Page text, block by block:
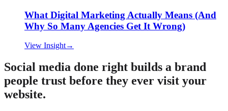
What Digital Marketing Actually Means (And
Why So Many Agencies Get It Wrong)
View Insight→
Social media done right builds a brand
people trust before they ever visit your
website.